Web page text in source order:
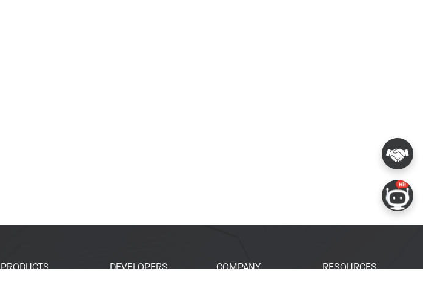
PRODUCTS
DEVELOPERS
COMPANY
RESOURCES